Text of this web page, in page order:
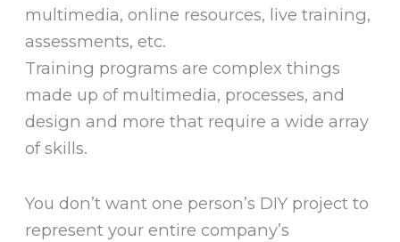
multimedia, online resources, live training,
assessments, etc.
Training programs are complex things
made up of multimedia, processes, and
design and more that require a wide array
of skills.
You don’t want one person’s DIY project to
represent your entire company’s